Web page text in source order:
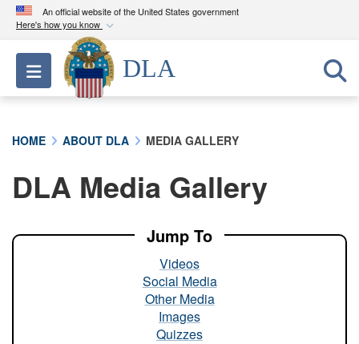
An official website of the United States government
Here's how you know
Official websites use .mil
A.milwebsite belongs to an official U.S.
Department of Defense organization in the United
A lock ( ) orhttps://means you’ve safely
connected to the .mil website. Share sensitive
Toggle navigation
DLA
HOME ABOUT DLA MEDIA GALLERY
DLA Media Gallery
Jump To
Videos
Social Media
Other Media
Images
Quizzes